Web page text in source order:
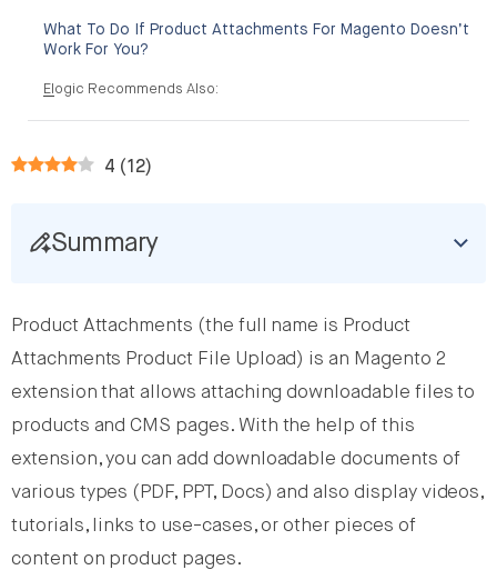
4 (12)
Summary
Product Attachments (the full name is Product
Attachments Product File Upload) is an Magento 2
extension that allows attaching downloadable files to
products and CMS pages. With the help of this
extension, you can add downloadable documents of
various types (PDF, PPT, Docs) and also display videos,
tutorials, links to use-cases, or other pieces of
content on product pages.
What To Do If Product Attachments For Magento Doesn’t
Work For You?
Elogic Recommends Also: